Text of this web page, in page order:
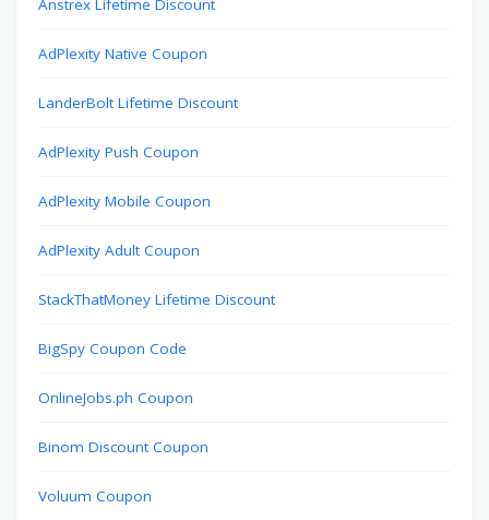
AdPlexity Native Coupon
LanderBolt Lifetime Discount
AdPlexity Push Coupon
AdPlexity Mobile Coupon
AdPlexity Adult Coupon
StackThatMoney Lifetime Discount
BigSpy Coupon Code
OnlineJobs.ph Coupon
Binom Discount Coupon
Voluum Coupon